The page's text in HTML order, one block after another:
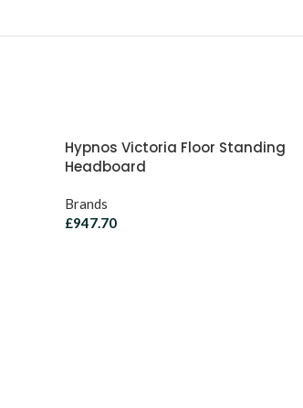
Hypnos Victoria Floor Standing
Headboard
Brands
£947.70